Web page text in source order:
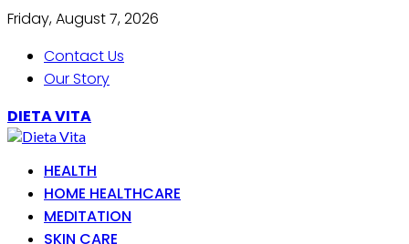
Friday, August 7, 2026
Contact Us
Our Story
DIETA VITA
HEALTH
HOME HEALTHCARE
MEDITATION
SKIN CARE